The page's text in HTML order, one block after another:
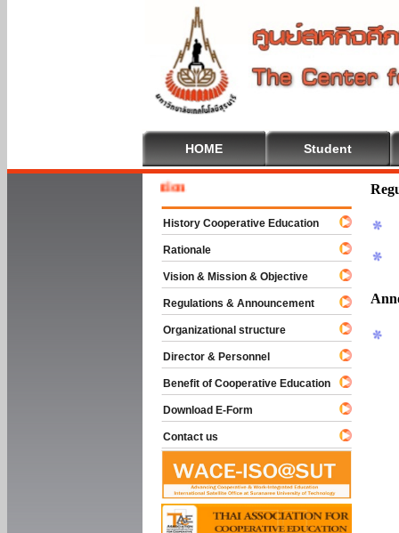
HOME Student
History Cooperative Education
Rationale
Vision & Mission & Objective
Regulations & Announcement
Organizational structure
Director & Personnel
Benefit of Cooperative Education
Download E-Form
Contact us